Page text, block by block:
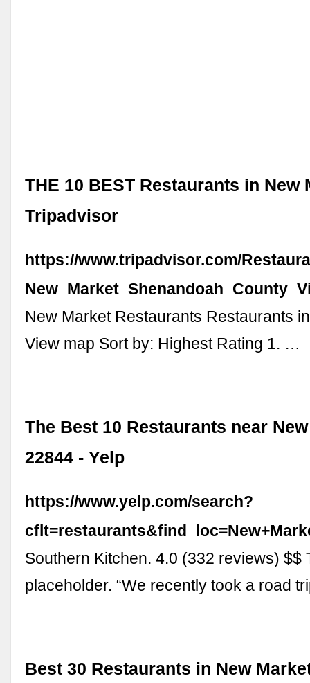
THE 10 BEST Restaurants in New
Tripadvisor
https://www.tripadvisor.com/
New Market Restaurants Restaurants
View map Sort by: Highest Rating 1. …
The Best 10 Restaurants near
22844 - Yelp
https://www.yelp.com/search?
Southern Kitchen. 4.0 (332 reviews) $$
placeholder. “We recently took a road
Best 30 Restaurants in New